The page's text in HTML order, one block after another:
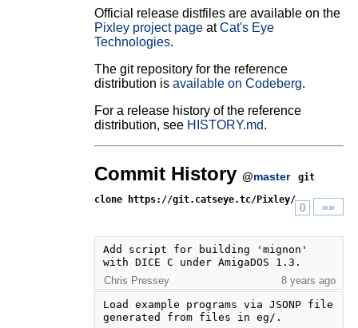
Official release distfiles are available on the
Pixley project pageatCat's Eye
Technologies.
The git repository for the reference
distribution is available on Codeberg.
For a release history of the reference
distribution, see HISTORY.md.
Commit History @master
git
clone https://git.catseye.tc/Pixley/
0 »»
Add script for building 'mignon'
with DICE C under AmigaDOS 1.3.
Chris Pressey
8 years ago
Load example programs via JSONP file
generated from files in eg/.